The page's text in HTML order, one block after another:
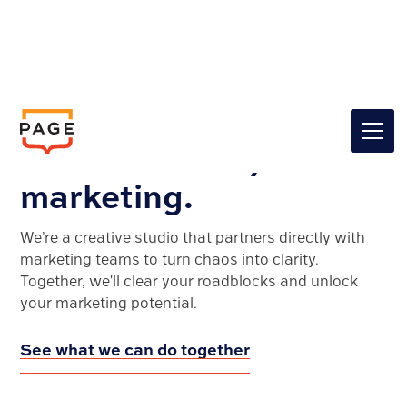
Clarity for your brand.
Confidence in your
marketing.
We’re a creative studio that partners directly with
marketing teams to turn chaos into clarity.
Together, we'll clear your roadblocks and unlock
your marketing potential.
See what we can do together